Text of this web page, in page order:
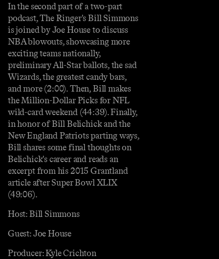
In the second part of a two-part
podcast, The Ringer's Bill Simmons
is joined by Joe House to discuss
NBA blowouts, showcasing more
exciting teams nationally,
preliminary All-Star ballots, the sad
Wizards, the greatest candy bars,
and more (2:00). Then, Bill makes
the Million-Dollar Picks for NFL
wild-card weekend (44:39). Finally,
in honor of Bill Belichick and the
New England Patriots parting ways,
Bill shares some final thoughts on
Belichick's career and reads an
excerpt from his 2015 Grantland
article after Super Bowl XLIX
(49:06).
Host: Bill Simmons
Guest: Joe House
Producer: Kyle Crichton